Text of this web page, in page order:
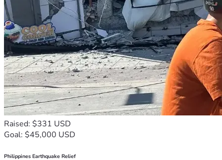
Raised: $331 USD
Goal: $45,000 USD
Philippines Earthquake Relief